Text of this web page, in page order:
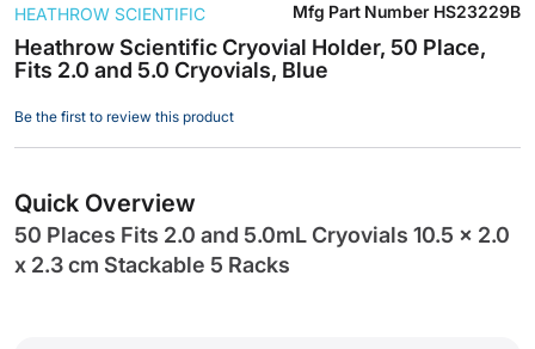
to
the
beginning
the
images
Heathrow Scientific Cryovial Holder, 50 Place,
Fits 2.0 and 5.0 Cryovials, Blue
HEATHROW SCIENTIFIC Mfg Part Number HS23229B
Be the first to review this product
Quick Overview
50 Places Fits 2.0 and 5.0mL Cryovials 10.5 x 2.0
x 2.3 cm Stackable 5 Racks